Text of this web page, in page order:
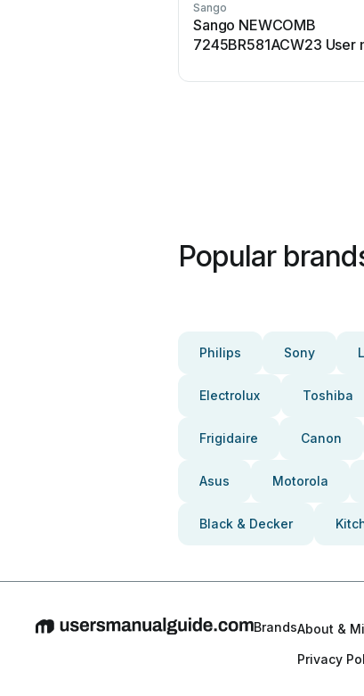
Sango
Sango NEWCOMB
7245BR581ACW23 User
Popular
Philips Sony
Electrolux Toshiba
Frigidaire Canon
Asus Motorola
Black & Decker
BrandsAbout &
Privacy